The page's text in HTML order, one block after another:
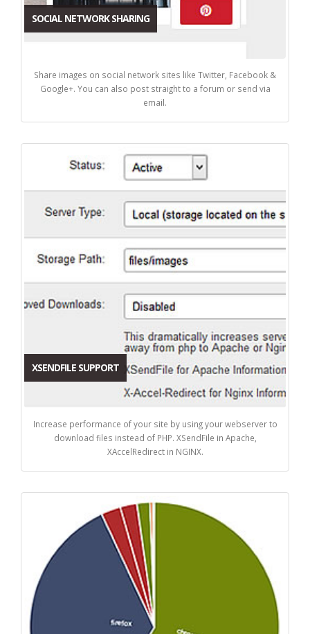
SOCIAL NETWORK SHARING
Share images on social network sites like Twitter, Facebook &
Google+. You can also post straight to a forum or send via
email.
XSENDFILE SUPPORT
Increase performance of your site by using your webserver to
download files instead of PHP. XSendFile in Apache,
XAccelRedirect in NGINX.